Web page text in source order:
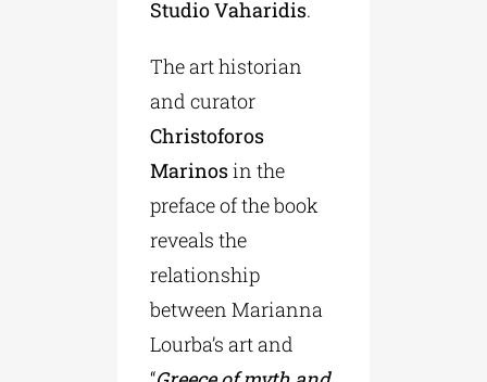
Studio Vaharidis.
The art historian
and curator
Christoforos
Marinosin the
preface of the book
reveals the
relationship
between Marianna
Lourba’s art and